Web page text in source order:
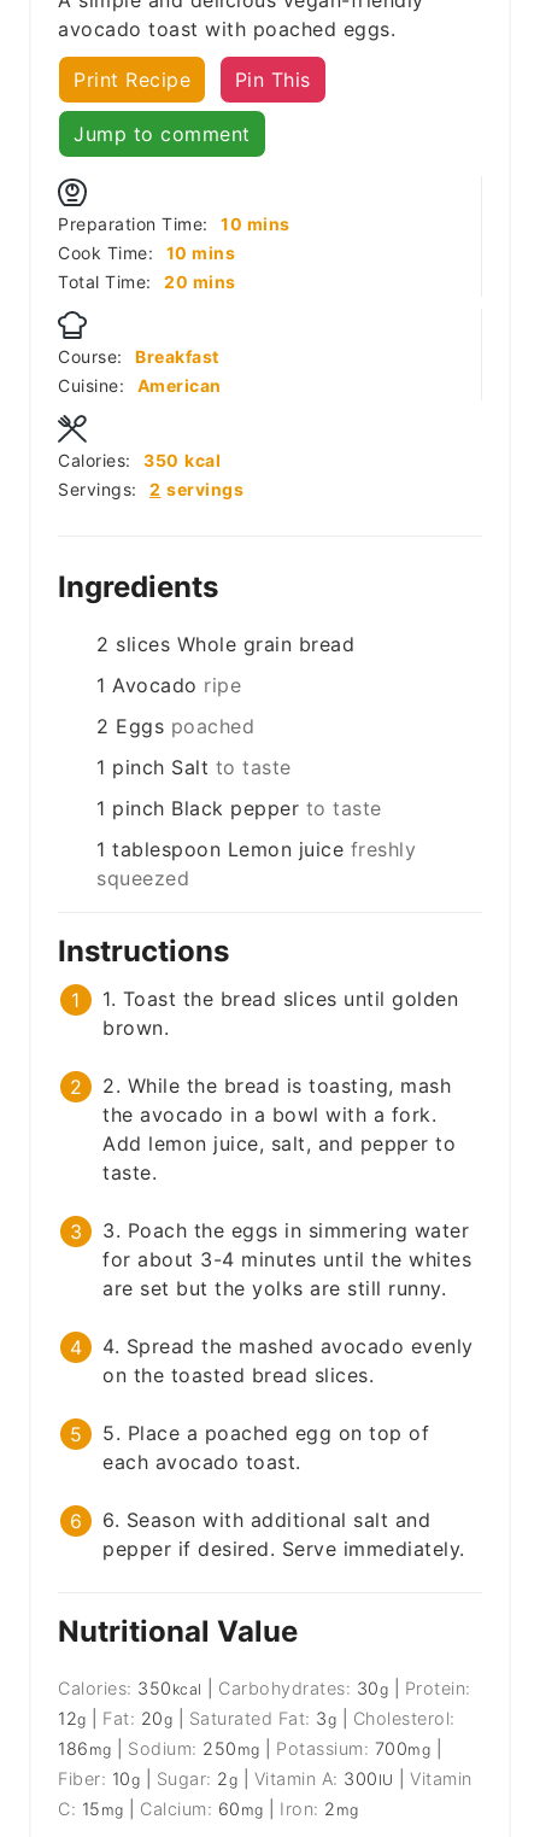
avocado toast with poached eggs.
Print Recipe Pin This
Jump to comment
Preparation Time: 10 minutes
mins
Cook Time:
10 minutes
mins
Total Time:
20 minutes
mins
Course:
Breakfast
Cuisine:
American
Servings: 2 servings
Calories: 350 kcal
Ingredients
2 slices Whole grain bread
1 Avocado ripe
2 Eggs poached
1 pinch Salt to taste
1 pinch Black pepper to taste
1 tablespoon Lemon juice freshly
squeezed
Instructions
1. Toast the bread slices until golden
brown.
2. While the bread is toasting, mash
the avocado in a bowl with a fork.
Add lemon juice, salt, and pepper to
taste.
3. Poach the eggs in simmering water
for about 3-4 minutes until the whites
are set but the yolks are still runny.
4. Spread the mashed avocado evenly
on the toasted bread slices.
5. Place a poached egg on top of
each avocado toast.
6. Season with additional salt and
pepper if desired. Serve immediately.
Nutritional Value
Calories: 350 kcal Carbohydrates: 30g
Protein:
12g Fat: 20g Saturated Fat: 3g
Cholesterol:
186 mg Sodium: 250 mg Potassium: 700mg
Fiber: 10g Sugar: 2g Vitamin A: 300 IU |Vitamin
C: 15 mg Calcium: 60 mg Iron: 2 mg